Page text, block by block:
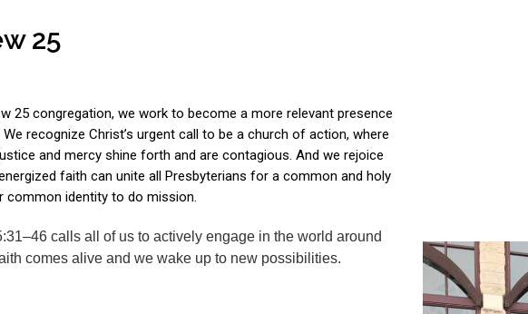
25
25 congregation, we work to become a more relevant presence
recognize Christ’s urgent call to be a church of action, where
and mercy shine forth and are contagious. And we rejoice
faith can unite all Presbyterians for a common and holy
common identity to do mission.
calls all of us to actively engage in the world around
comes alive and we wake up to new possibilities.